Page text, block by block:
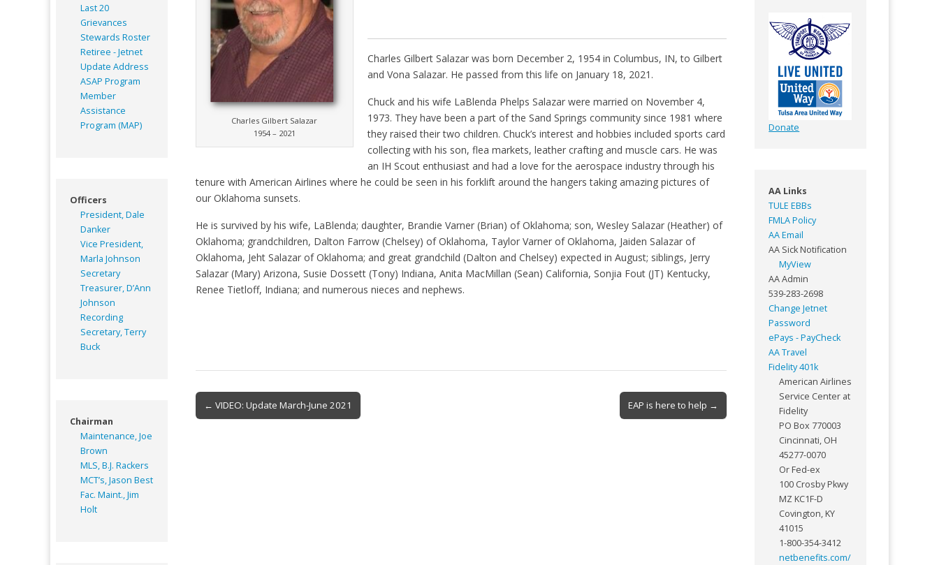
Charles Gilbert Salazar
1954 – 2021
Charles Gilbert Salazar was born December 2, 1954 in Columbus, IN, to Gilbert
and Vona Salazar. He passed from this life on January 18, 2021.
Chuck and his wife LaBlenda Phelps Salazar were married on November 4,
1973. They have been a part of the Sand Springs community since 1981 where
they raised their two children. Chuck’s interest and hobbies included sports card
collecting with his son, flea markets, leather crafting and muscle cars. He was
an IH Scout enthusiast and had a love for the aerospace industry through his
tenure with American Airlines where he could be seen in his forklift around the hangers taking amazing pictures of
our Oklahoma sunsets.
He is survived by his wife, LaBlenda; daughter, Brandie Varner (Brian) of Oklahoma; son, Wesley Salazar (Heather) of
Oklahoma; grandchildren, Dalton Farrow (Chelsey) of Oklahoma, Taylor Varner of Oklahoma, Jaiden Salazar of
Oklahoma, Jeht Salazar of Oklahoma; and great grandchild (Dalton and Chelsey) expected in August; siblings, Jerry
Salazar (Mary) Arizona, Susie Dossett (Tony) Indiana, Anita MacMillan (Sean) California, Sonjia Fout (JT) Kentucky,
Renee Tietloff, Indiana; and numerous nieces and nephews.
Post
navigation
← VIDEO: Update March-June 2021 EAP is here to help →
Last 20
Grievances
Stewards Roster
Retiree - Jetnet
Update Address
ASAP Program
Member
Assistance
Program (MAP)
Officers
President, Dale
Danker
Vice President,
Marla Johnson
Secretary
Treasurer, D’Ann
Johnson
Recording
Secretary, Terry
Buck
Chairman
Maintenance, Joe
Brown
MLS, B.J. Rackers
MCT’s, Jason Best
Fac. Maint., Jim
Holt
Donate
AA Links
TULE EBBs
FMLA Policy
AA Email
AA Sick Notification
MyView
AA Admin
539-283-2698
Change Jetnet
Password
ePays - PayCheck
AA Travel
Fidelity 401k
American Airlines
Service Center at
Fidelity
PO Box 770003
Cincinnati, OH
45277-0070
Or Fed-ex
100 Crosby Pkwy
MZ KC1F-D
Covington, KY
41015
1-800-354-3412
netbenefits.com/